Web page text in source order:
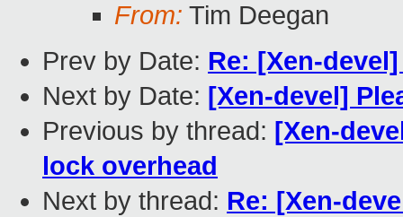
From: Tim Deegan
Prev by Date: Re: [Xen-
Next by Date: [Xen-devel]
Previous by thread: [Xen-
lock overhead
Next by thread: Re: [Xen-